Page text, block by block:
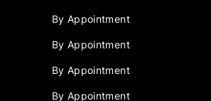
By Appointment
By Appointment
By Appointment
By Appointment